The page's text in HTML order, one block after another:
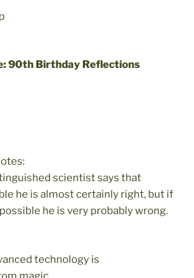
90th Birthday Reflections
scientist says that
he is almost certainly right, but if
he is very probably wrong.
technology is